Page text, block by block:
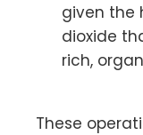
given the
dioxide
rich,
These